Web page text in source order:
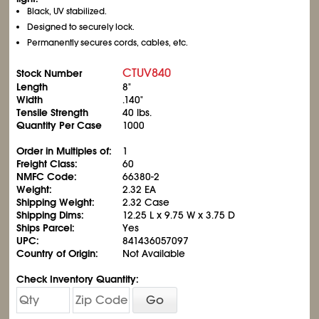
Black, UV stabilized.
Designed to securely lock.
Permanently secures cords, cables, etc.
Stock Number CTUV840
Length
8"
Width
.140"
Tensile Strength
40 lbs.
Quantity Per Case
1000
Order in Multiples of:
1
Freight Class:
60
NMFC Code:
66380-2
Weight:
2.32 EA
Shipping Weight:
2.32 Case
Shipping Dims:
12.25 L x 9.75 W x 3.75 D
Ships Parcel:
Yes
UPC:
841436057097
Country of Origin:
Not Available
Check Inventory Quantity:
Go